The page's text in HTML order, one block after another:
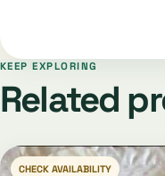
KEEP EXPLORING
Related
CHECK AVAILABILITY